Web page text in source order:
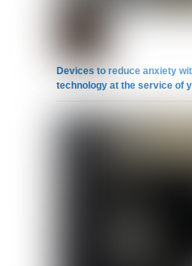
Devices to reduce anxiety
technology at the service of